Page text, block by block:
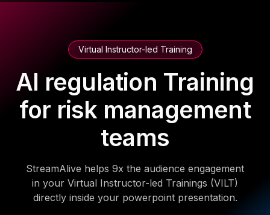
Virtual Instructor-led Training
AI regulation Training
for risk management
teams
StreamAlive helps 9x the audience engagement
in your Virtual Instructor-led Trainings (VILT)
directly inside your powerpoint presentation.